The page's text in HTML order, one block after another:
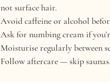
not surface hair.
Avoid caffeine or alcohol
Ask for numbing cream if
Moisturise regularly between
Follow aftercare — skip